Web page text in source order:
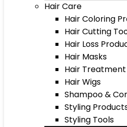
Hair Care
Hair Coloring
Hair Cutting
Hair Loss
Hair Masks
Hair Treatment
Hair Wigs
Shampoo &
Styling
Styling Tools